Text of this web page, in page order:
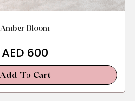
Amber Bloom
AED 600
Add To Cart